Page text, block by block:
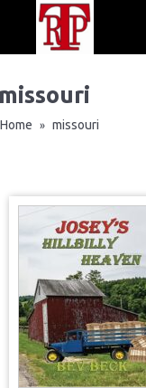
Home » missouri